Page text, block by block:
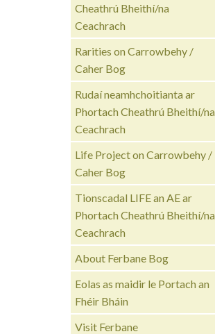
Cheathrú Bheithí/na
Ceachrach
Rarities on Carrowbehy /
Caher Bog
Rudaí neamhchoitianta ar
Phortach Cheathrú Bheithí/na
Ceachrach
Life Project on Carrowbehy /
Caher Bog
Tionscadal LIFE an AE ar
Phortach Cheathrú Bheithí/na
Ceachrach
About Ferbane Bog
Eolas as maidir le Portach an
Fhéir Bháin
Visit Ferbane